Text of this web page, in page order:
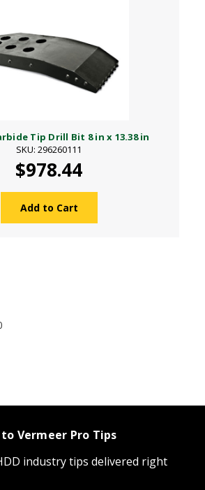
Tip Drill Bit 8 in x 13.38 in
SKU: 296260111
$978.44
Add to Cart
Vermeer Pro Tips
industry tips delivered right